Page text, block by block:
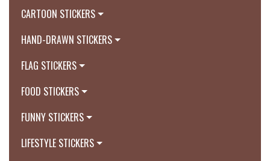
CARTOON STICKERS
HAND-DRAWN STICKERS
FLAG STICKERS
FOOD STICKERS
FUNNY STICKERS
LIFESTYLE STICKERS